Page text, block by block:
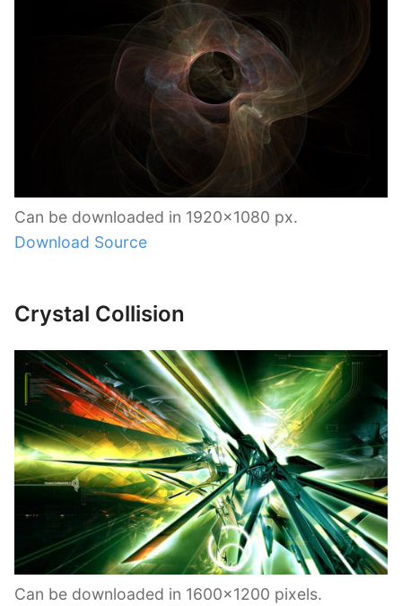
Can be downloaded in 1920×1080 px.
Download Source
Crystal Collision
Can be downloaded in 1600×1200 pixels.